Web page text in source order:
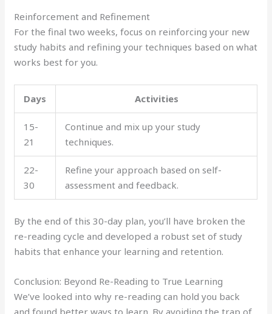
Reinforcement and Refinement
For the final two weeks, focus on reinforcing your new
study habits and refining your techniques based on what
works best for you.
Days Activities
15-
21
Continue and mix up your study
techniques.
22-
30
Refine your approach based on self-
assessment and feedback.
By the end of this 30-day plan, you’ll have broken the
re-reading cycle and developed a robust set of study
habits that enhance your learning and retention.
Conclusion: Beyond Re-Reading to True Learning
We’ve looked into why re-reading can hold you back
and found better ways to learn. By avoiding the trap of